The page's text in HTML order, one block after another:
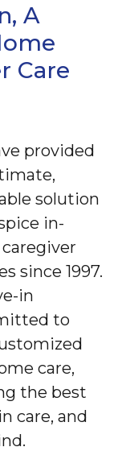
A
Care
provided
solution
in-
since 1997.
in
to
care,
the best
care, and